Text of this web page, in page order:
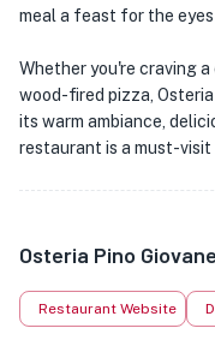
meal a feast for the
Whether you're craving
wood-fired pizza,
its warm ambiance,
restaurant is a must-
Osteria Pino
Restaurant Website